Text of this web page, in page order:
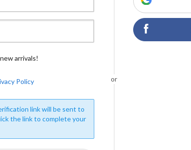
arrivals!
Policy
link will be sent to
the link to complete your
or